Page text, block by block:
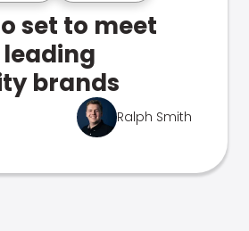
set to meet
leading
brands
Ralph Smith